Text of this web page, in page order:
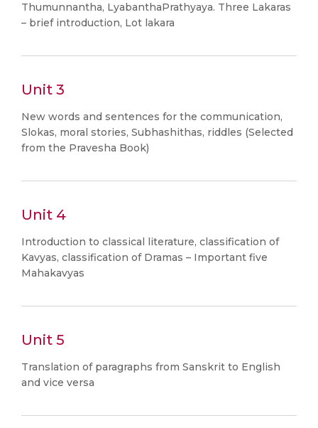
Thumunnantha, LyabanthaPrathyaya. Three Lakaras
– brief introduction, Lot lakara
Unit 3
New words and sentences for the communication,
Slokas, moral stories, Subhashithas, riddles (Selected
from the Pravesha Book)
Unit 4
Introduction to classical literature, classification of
Kavyas, classification of Dramas – Important five
Mahakavyas
Unit 5
Translation of paragraphs from Sanskrit to English
and vice versa